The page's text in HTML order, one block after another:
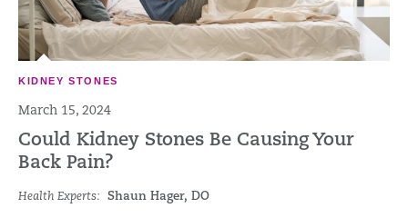
KIDNEY STONES
March 15, 2024
Could Kidney Stones Be Causing Your
Back Pain?
Health Experts: Shaun Hager, DO